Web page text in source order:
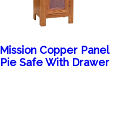
Mission Copper Panel
Pie Safe With Drawer